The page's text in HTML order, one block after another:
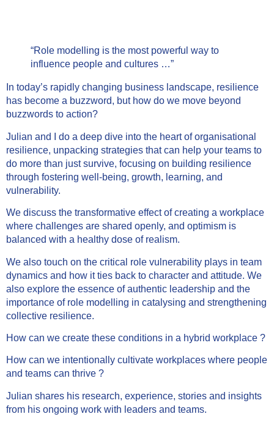
“Role modelling is the most powerful way to
influence people and cultures …”
In today’s rapidly changing business landscape, resilience
has become a buzzword, but how do we move beyond
buzzwords to action?
Julian and I do a deep dive into the heart of organisational
resilience, unpacking strategies that can help your teams to
do more than just survive, focusing on building resilience
through fostering well-being, growth, learning, and
vulnerability.
We discuss the transformative effect of creating a workplace
where challenges are shared openly, and optimism is
balanced with a healthy dose of realism.
We also touch on the critical role vulnerability plays in team
dynamics and how it ties back to character and attitude. We
also explore the essence of authentic leadership and the
importance of role modelling in catalysing and strengthening
collective resilience.
How can we create these conditions in a hybrid workplace ?
How can we intentionally cultivate workplaces where people
and teams can thrive ?
Julian shares his research, experience, stories and insights
from his ongoing work with leaders and teams.